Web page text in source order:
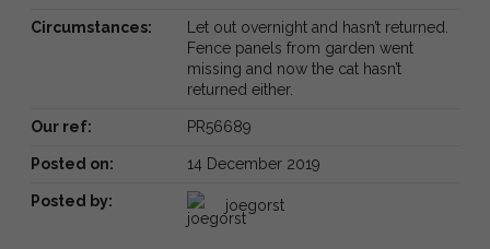
Circumstances:
Let out overnight and hasn’t returned.
Fence panels from garden went
missing and now the cat hasn’t
returned either.
Our ref: PR56689
Posted on: 14 December 2019
Posted by: joegorst